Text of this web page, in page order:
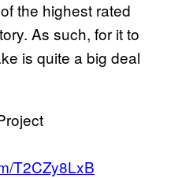
the highest rated
As such, for it to
is quite a big deal
T2CZy8LxB